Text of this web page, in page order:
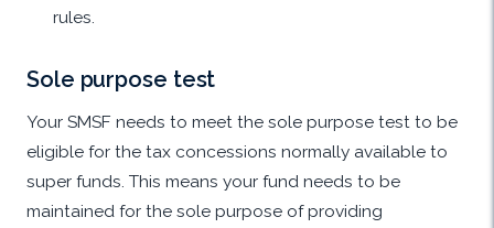
rules.
Sole purpose test
Your SMSF needs to meet the sole purpose test to be
eligible for the tax concessions normally available to
super funds. This means your fund needs to be
maintained for the sole purpose of providing